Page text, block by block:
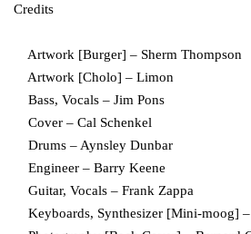
Credits
Artwork [Burger] – Sherm Thompson
Artwork [Cholo] – Limon
Bass, Vocals – Jim Pons
Cover – Cal Schenkel
Drums – Aynsley Dunbar
Engineer – Barry Keene
Guitar, Vocals – Frank Zappa
Keyboards, Synthesizer [Mini-moog] –